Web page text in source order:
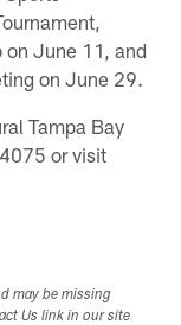
on June 11, and
on June 29.
Tampa Bay
or visit
may be missing
Us link in our site